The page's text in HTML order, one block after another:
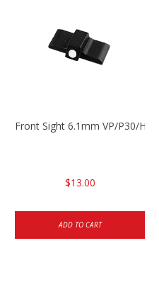
Front Sight 6.1mm VP/P30/
$13.00
ADD TO CART